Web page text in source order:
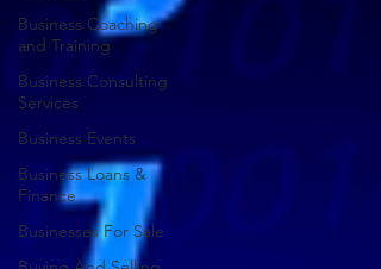
Business Coaching
and Training
Business Consulting
Services
Business Events
Business Loans &
Finance
Businesses For Sale